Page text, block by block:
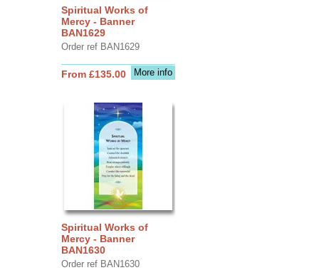
Spiritual Works of
Mercy - Banner
BAN1629
Order ref BAN1629
More info
From £135.00
Spiritual Works of
Mercy - Banner
BAN1630
Order ref BAN1630